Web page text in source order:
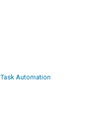
Task Automation